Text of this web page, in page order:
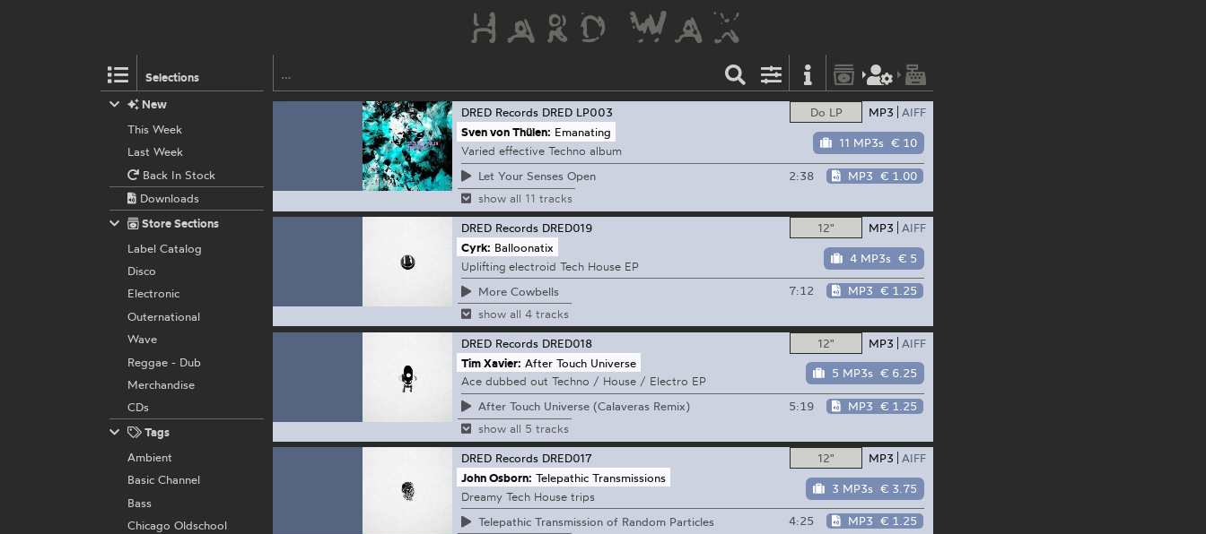
Selections
Do LP MP3 AIFF
11 MP3s € 10
DRED Records DRED LP003
Sven von Thülen: Emanating
Varied effective Techno album
Let Your Senses Open
2:38 MP3 € 1.00
show all 11 tracks
12" MP3 AIFF
4 MP3s € 5
DRED Records DRED019
Cyrk: Balloonatix
Uplifting electroid Tech House EP
More Cowbells
7:12 MP3 € 1.25
show all 4 tracks
12" MP3 AIFF
5 MP3s € 6.25
DRED Records DRED018
Tim Xavier: After Touch Universe
Ace dubbed out Techno / House / Electro EP
After Touch Universe (Calaveras Remix)
5:19 MP3 € 1.25
show all 5 tracks
12" MP3 AIFF
3 MP3s € 3.75
DRED Records DRED017
John Osborn: Telepathic Transmissions
Dreamy Tech House trips
Telepathic Transmission of Random Particles
4:25 MP3 € 1.25
New
This Week
Last Week
Back In Stock
Downloads
Store Sections
Label Catalog
Disco
Electronic
Outernational
Wave
Reggae - Dub
Merchandise
CDs
Tags
Ambient
Basic Channel
Bass
Chicago Oldschool